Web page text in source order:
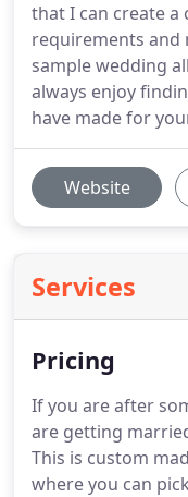
that I can create
requirements and
sample wedding
always enjoy
have made for
Website
Services
Pricing
If you are after
are getting
This is custom
where you can